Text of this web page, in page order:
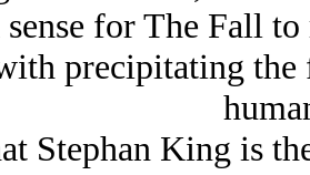
sense for The Fall
precipitating
Stephan King is